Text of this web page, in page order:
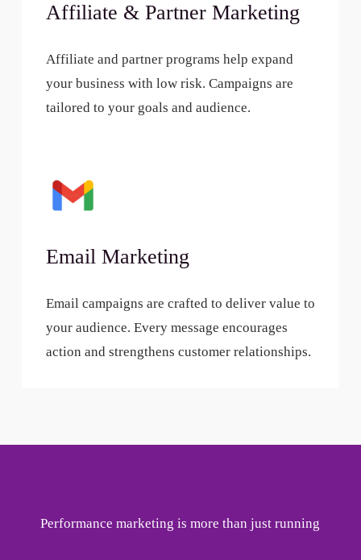
Affiliate & Partner Marketing
Affiliate and partner programs help expand
your business with low risk. Campaigns are
tailored to your goals and audience.
Email Marketing
Email campaigns are crafted to deliver value to
your audience. Every message encourages
action and strengthens customer relationships.
Performance marketing is more than just running